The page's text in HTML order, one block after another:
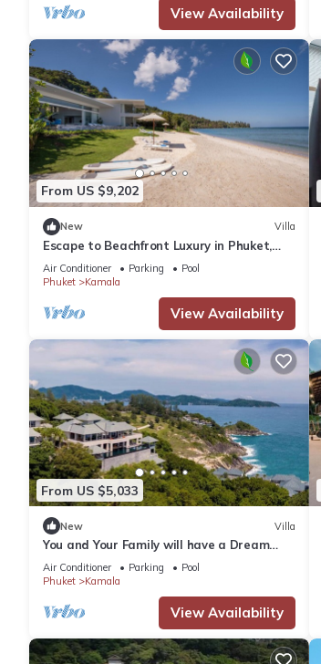
View Availability
From US $9,202
New Villa
Escape to Beachfront Luxury in Phuket,
1000
Air Conditioner Parking
Pool
Phuket
Kamala
View Availability
From US $5,033
New Villa
You and Your Family will have a Dream
Holiday staying in this 9 bedroom Luxury
Phuket Villa 1013
Air Conditioner Parking
Pool
Phuket
Kamala
View Availability